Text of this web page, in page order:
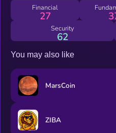
and future on-chain payments.
Financial
27
Security
62
You may also like
MarsCoin
ZIBA